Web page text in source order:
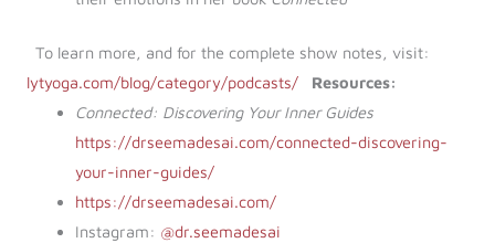
To learn more, and for the complete show notes, visit:
lytyoga.com/blog/category/podcasts/
Resources:
Connected: Discovering Your Inner Guides
https://drseemadesai.com/connected-discovering-
your-inner-guides/
https://drseemadesai.com/
Instagram: @dr.seemadesai